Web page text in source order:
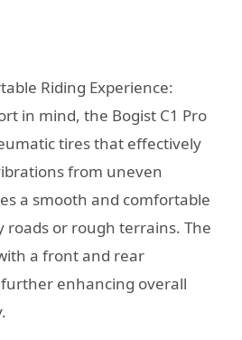
Riding Experience:
in mind, the Bogist C1 Pro
tires that effectively
from uneven
a smooth and comfortable
roads or rough terrains. The
a front and rear
enhancing overall